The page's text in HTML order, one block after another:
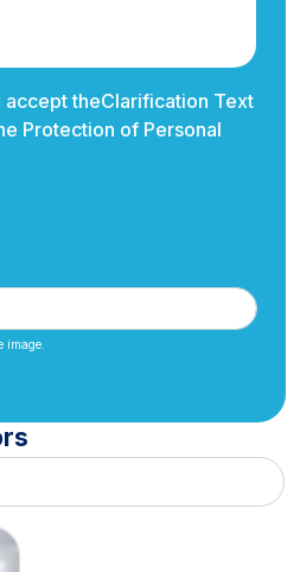
accept theClarification Text
Protection of Personal
image.